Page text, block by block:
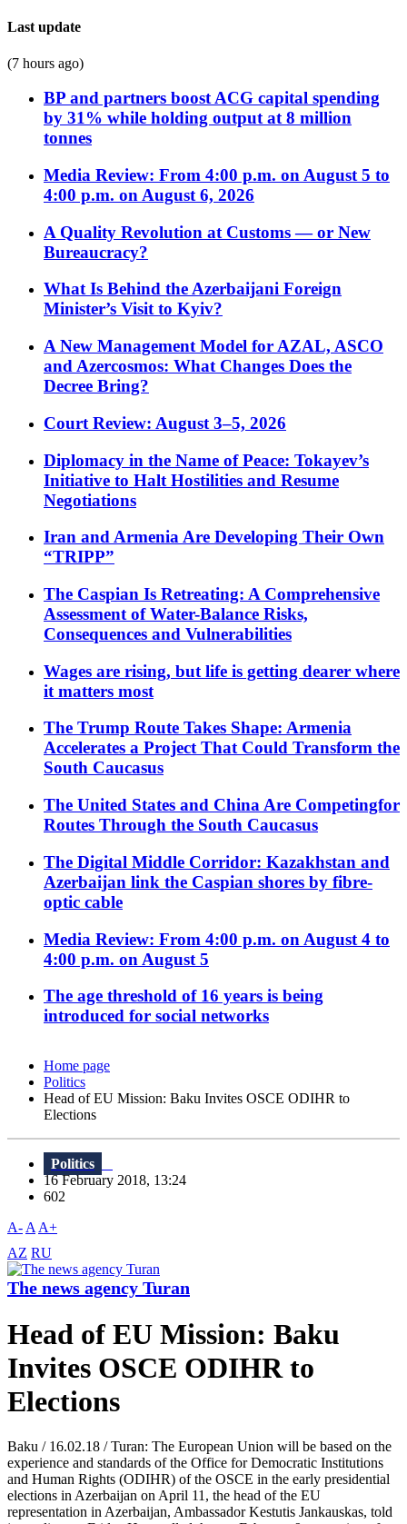
Last update
(7 hours ago)
BP and partners boost ACG capital spending
by 31% while holding output at 8 million
tonnes
Media Review: From 4:00 p.m. on August 5 to
4:00 p.m. on August 6, 2026
A Quality Revolution at Customs — or New
Bureaucracy?
What Is Behind the Azerbaijani Foreign
Minister’s Visit to Kyiv?
A New Management Model for AZAL, ASCO
and Azercosmos: What Changes Does the
Decree Bring?
Court Review: August 3–5, 2026
Diplomacy in the Name of Peace: Tokayev’s
Initiative to Halt Hostilities and Resume
Negotiations
Iran and Armenia Are Developing Their Own
“TRIPP”
The Caspian Is Retreating: A Comprehensive
Assessment of Water-Balance Risks,
Consequences and Vulnerabilities
Wages are rising, but life is getting dearer where
it matters most
The Trump Route Takes Shape: Armenia
Accelerates a Project That Could Transform the
South Caucasus
The United States and China Are Competingfor
Routes Through the South Caucasus
The Digital Middle Corridor: Kazakhstan and
Azerbaijan link the Caspian shores by fibre-
optic cable
Media Review: From 4:00 p.m. on August 4 to
4:00 p.m. on August 5
The age threshold of 16 years is being
introduced for social networks
Home page
Politics
Head of EU Mission: Baku Invites OSCE ODIHR to
Elections
Politics
16 February 2018, 13:24
602
A- A A+
AZ RU
The news agency Turan
Head of EU Mission: Baku
Invites OSCE ODIHR to
Elections
Baku / 16.02.18 / Turan: The European Union will be based on the
experience and standards of the Office for Democratic Institutions
and Human Rights (ODIHR) of the OSCE in the early presidential
elections in Azerbaijan on April 11, the head of the EU
representation in Azerbaijan, Ambassador Kestutis Jankauskas, told